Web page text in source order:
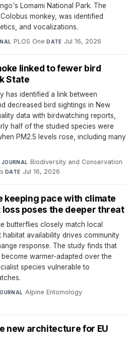
Lomami National Park. The
monkey, was identified
and vocalizations.
PLOS One·DATE Jul 16, 2026
linked to fewer bird
State
has identified a link between
decreased bird sightings in New
data with birdwatching reports,
half of the studied species were
PM2.5 levels rose, including many
·JOURNAL Biodiversity and Conservation·
·DATE Jul 16, 2026
pace with climate
poses the deeper threat
butterflies closely match local
availability drives community
response. The study finds that
warmer-adapted over the
species vulnerable to
Alpine Entomology·
new architecture for EU